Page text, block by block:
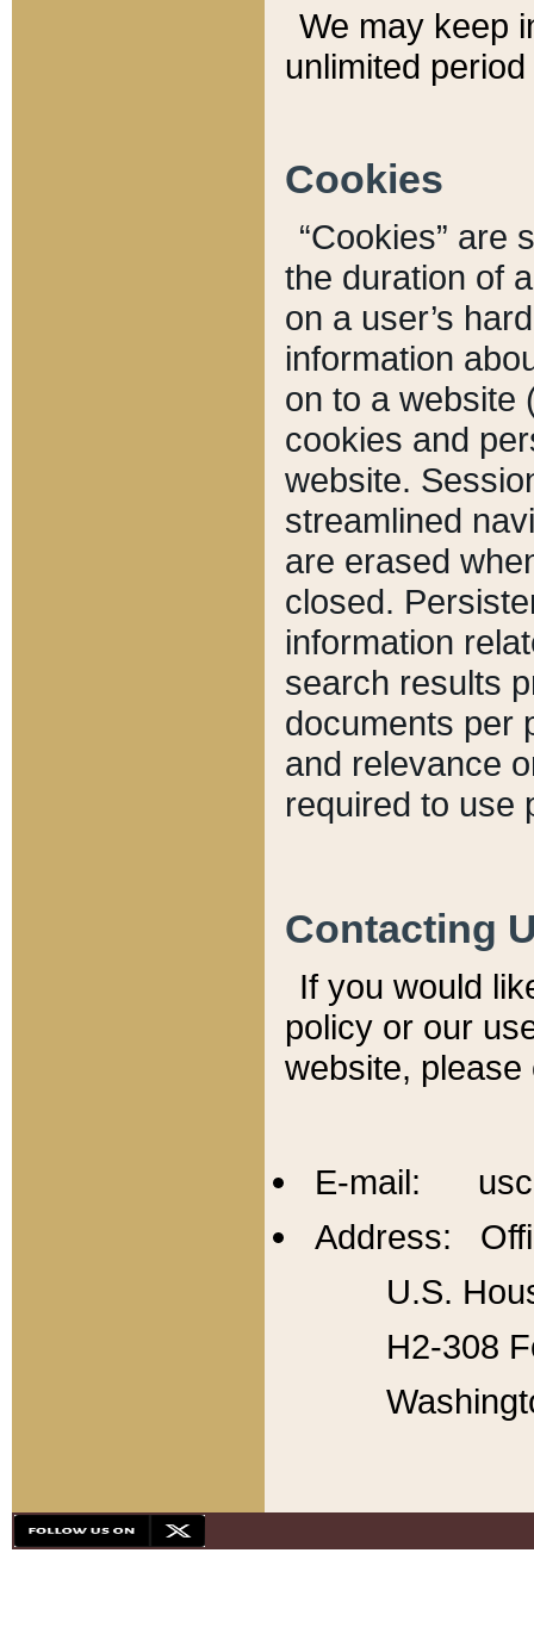
We may keep
unlimited
Cookies
“Cookies” are
the duration of
on a user’s
information
on to a website
cookies and
website.
streamlined
are erased
closed.
information
search results
documents per
and relevance
required to use
Contacting
If you would
policy or our
website,
E-mail:
Address:
U.S.
H2-308